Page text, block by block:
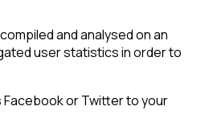
and analysed on an
user statistics in order to
Facebook or Twitter to your